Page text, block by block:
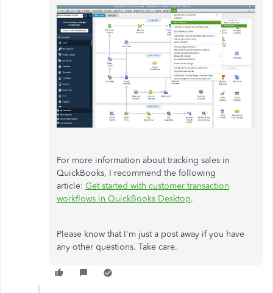
For more information about tracking sales in
QuickBooks, I recommend the following
article: Get started with customer transaction
workflows in QuickBooks Desktop.
Please know that I'm just a post away if you have
any other questions. Take care.